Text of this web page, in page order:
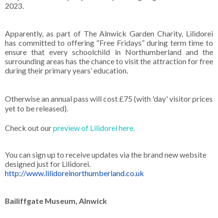
2023.
Apparently, as part of The Alnwick Garden Charity, Lilidorei
has committed to offering “Free Fridays” during term time to
ensure that every schoolchild in Northumberland and the
surrounding areas has the chance to visit the attraction for free
during their primary years’ education.
Otherwise an annual pass will cost £75 (with 'day' visitor prices
yet to be released).
Check out ourpreview of Lilidorei here.
You can sign up to receive updates via the brand new website
designed just for Lilidorei.
http://www.lilidoreinorthumberland.co.uk
Bailiffgate Museum, Alnwick